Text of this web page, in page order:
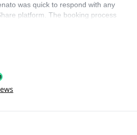
was quick to respond with any
platform. The booking process
Patrick was confirmed, all went